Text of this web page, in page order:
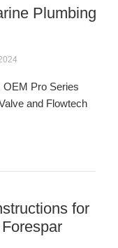
Plumbing
OEM Pro Series
and Flowtech
for